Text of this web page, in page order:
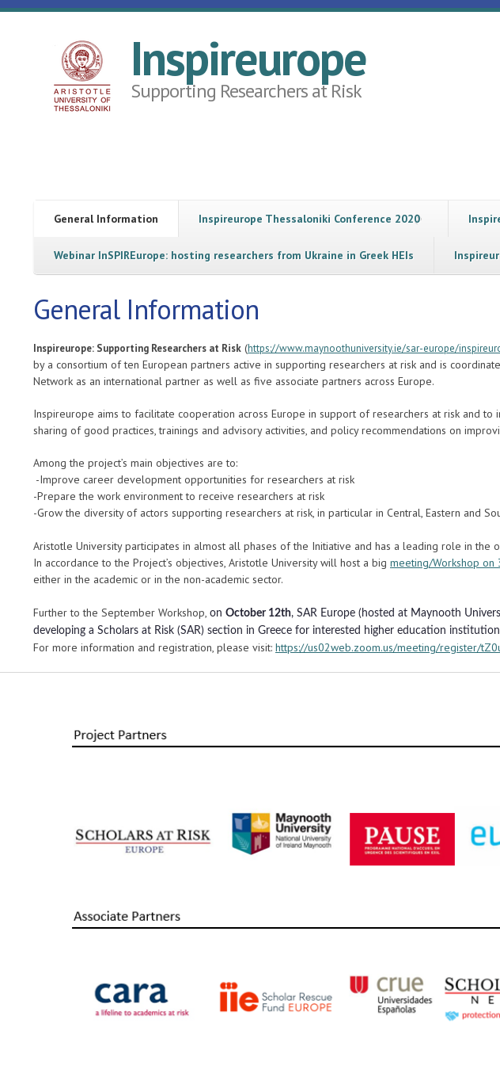
Skip to main content
Inspireurope
Supporting Researchers at Risk
General Information Inspireurope Thessaloniki Conference 2020
Webinar InSPIREurope: hosting researchers from Ukraine in Greek HEIs
General Information
Inspireurope: Supporting Researchers at Risk (https://www.maynoothuniversity.ie/sar-europe/
by a consortium of ten European partners active in supporting researchers at risk and is
Network as an international partner as well as five associate partners across Europe.
Inspireurope aims to facilitate cooperation across Europe in support of researchers at risk and
sharing of good practices, trainings and advisory activities, and policy recommendations on
Among the project’s main objectives are to:
-Improve career development opportunities for researchers at risk
-Prepare the work environment to receive researchers at risk
-Grow the diversity of actors supporting researchers at risk, in particular in Central, Eastern and
Aristotle University participates in almost all phases of the Initiative and has a leading role in the
In accordance to the Project’s objectives, Aristotle University will host a big meeting/Workshop on
either in the academic or in the non-academic sector.
Further to the September Workshop, on October 12th, SAR Europe (hosted at Maynooth
developing a Scholars at Risk (SAR) section in Greece for interested higher education
For more information and registration, please visit: https://us02web.zoom.us/meeting/register/